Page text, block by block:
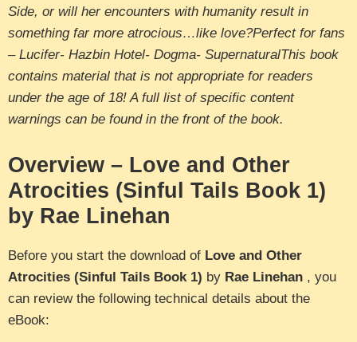
Side, or will her encounters with humanity result in
something far more atrocious…like love?Perfect for fans
– Lucifer- Hazbin Hotel- Dogma- SupernaturalThis book
contains material that is not appropriate for readers
under the age of 18! A full list of specific content
warnings can be found in the front of the book.
Overview – Love and Other
Atrocities (Sinful Tails Book 1)
by Rae Linehan
Before you start the download of Love and Other
Atrocities (Sinful Tails Book 1) by Rae Linehan , you
can review the following technical details about the
eBook: